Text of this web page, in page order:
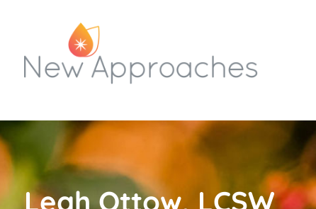
Leah Ottow, LCSW